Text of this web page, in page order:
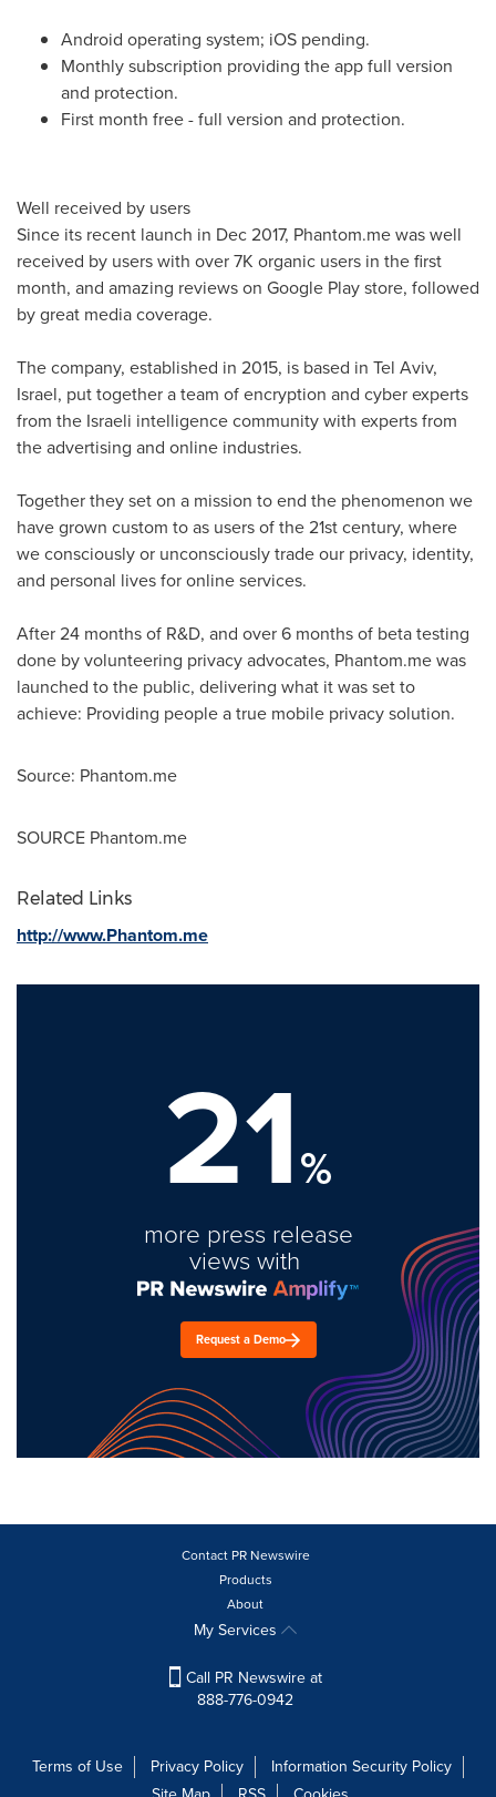
Android operating system; iOS pending.
Monthly subscription providing the app full version
and protection.
First month free - full version and protection.
Well received by users
Since its recent launch in Dec 2017, Phantom.me was well
received by users with over7K organic users in the first
month, and amazing reviews on Google Play store, followed
by great media coverage.
The company, established in 2015, is based in Tel Aviv,
Israel, put together a team of encryption and cyber experts
from the Israeli intelligence community with experts from
the advertising and online industries.
Together they set on a mission to end the phenomenon we
have grown custom to as users of the 21st century, where
we consciously or unconsciously trade our privacy, identity,
and personal lives for online services.
After 24 months of R&D, and over 6 months of beta testing
done by volunteering privacy advocates, Phantom.me was
launched to the public, delivering what it was set to
achieve: Providing people a true mobile privacy solution.
Source: Phantom.me
SOURCE Phantom.me
Related Links
http://www.Phantom.me
21%
more press release
views with
Request a Demo
Contact PR Newswire
Products
About
My Services
Call PR Newswire at
888-776-0942
Terms of Use Privacy Policy
Information Security Policy